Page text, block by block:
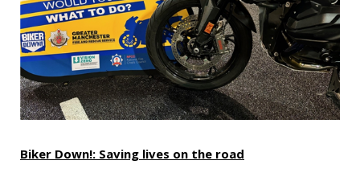
Biker Down!: Saving lives on the road